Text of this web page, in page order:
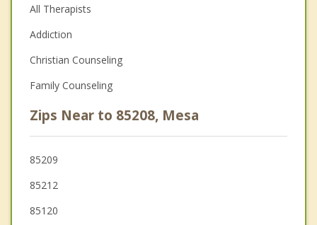
All Therapists
Addiction
Christian Counseling
Family Counseling
Zips Near to 85208, Mesa
85209
85212
85120